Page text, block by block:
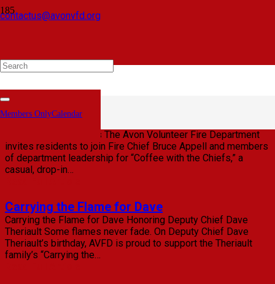
contactus@avonvfd.org
Members Only
Members OnlyCalendar
June 2026 Personnel News from the AVFD
Certification Completions, Awards, and New Members June
23, 2026 | Avon, Conn. — The Avon Volunteer Fire
Read Full Article
Coffee with the Chiefs: May 12, 2026
Coffee with the Chiefs The Avon Volunteer Fire Department
invites residents to join Fire Chief Bruce Appell and members
of department leadership for “Coffee with the Chiefs,” a
casual, drop-in…
Carrying the Flame for Dave
Carrying the Flame for Dave Honoring Deputy Chief Dave
Theriault Some flames never fade. On Deputy Chief Dave
Theriault’s birthday, AVFD is proud to support the Theriault
family’s “Carrying the…